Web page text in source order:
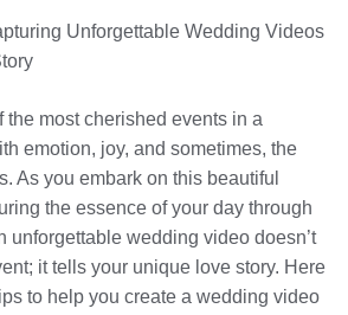
Unforgettable Wedding Videos
the most cherished events in a
emotion, joy, and sometimes, the
As you embark on this beautiful
the essence of your day through
unforgettable wedding video doesn’t
it tells your unique love story. Here
to help you create a wedding video